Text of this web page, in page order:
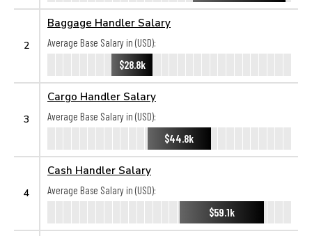
2
Baggage Handler Salary
Average Base Salary in (USD):
$28.8k
3
Cargo Handler Salary
Average Base Salary in (USD):
$44.8k
4
Cash Handler Salary
Average Base Salary in (USD):
$59.1k